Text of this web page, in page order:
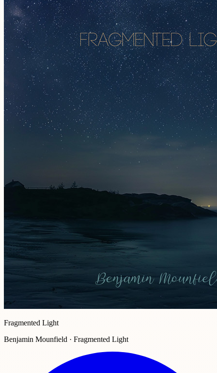
Fragmented Light
Benjamin Mounfield · Fragmented Light